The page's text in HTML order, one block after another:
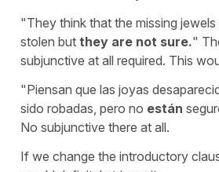
"They think that the missing jewels
stolen but they are not sure."
subjunctive at all required. This
"Piensan que las joyas
sido robadas, pero no están
No subjunctive there at all.
If we change the introductory